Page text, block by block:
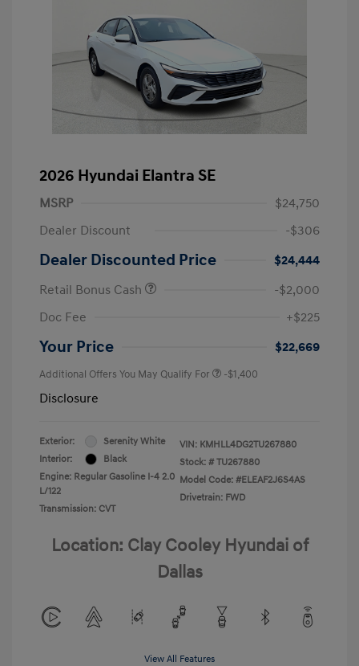
2026 Hyundai Elantra SE
MSRP
$24,750
Dealer Discount
-$306
Dealer Discounted Price
$24,444
Retail Bonus Cash
-$2,000
Doc Fee
+$225
Your Price $22,669
Additional Offers You May Qualify For -$1,400
Disclosure
Exterior:
Serenity White
Interior:
Black
Engine: Regular Gasoline I-4 2.0
L/122
Transmission: CVT
VIN: KMHLL4DG2TU267880
Stock: # TU267880
Model Code: #ELEAF2J6S4AS
Drivetrain: FWD
Location: Clay Cooley Hyundai of
Dallas
View All Features